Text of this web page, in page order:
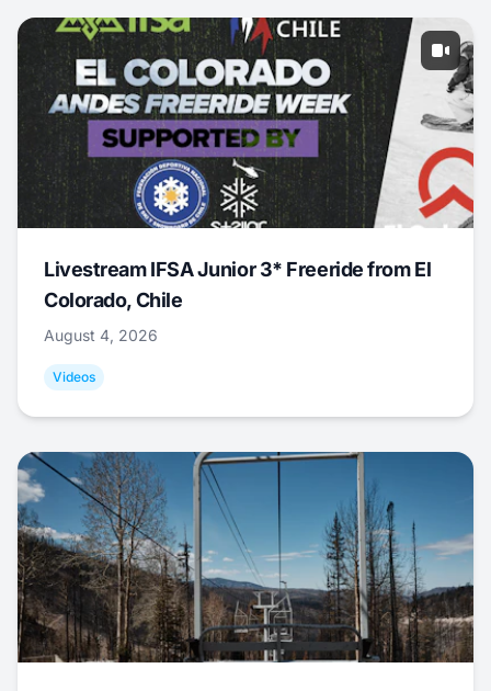
Livestream IFSA Junior 3* Freeride from El
Colorado, Chile
August 4, 2026
Videos